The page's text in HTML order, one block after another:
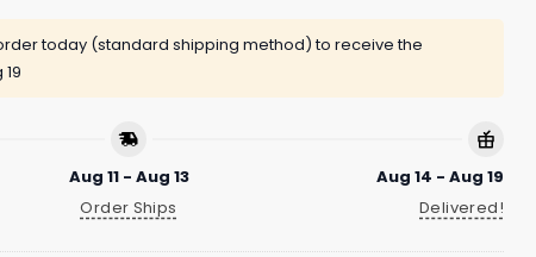
today (standard shipping method) to receive the
Aug 11 - Aug 13
Order Ships
Aug 14 - Aug 19
Delivered!